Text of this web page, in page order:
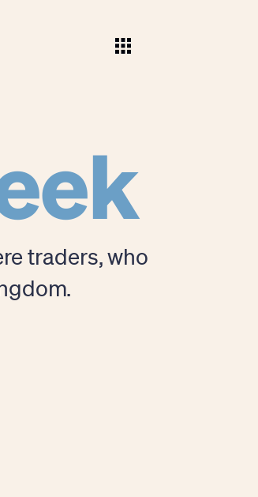
traders, who